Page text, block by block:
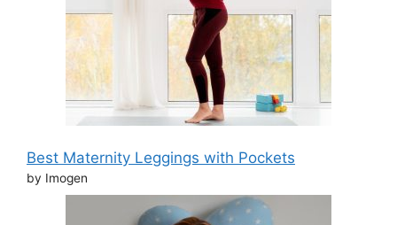
Best Maternity Leggings with Pockets
by Imogen